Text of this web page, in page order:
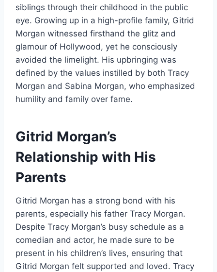
siblings through their childhood in the public
eye. Growing up in a high-profile family, Gitrid
Morgan witnessed firsthand the glitz and
glamour of Hollywood, yet he consciously
avoided the limelight. His upbringing was
defined by the values instilled by both Tracy
Morgan and Sabina Morgan, who emphasized
humility and family over fame.
Gitrid Morgan’s
Relationship with His
Parents
Gitrid Morgan has a strong bond with his
parents, especially his father Tracy Morgan.
Despite Tracy Morgan’s busy schedule as a
comedian and actor, he made sure to be
present in his children’s lives, ensuring that
Gitrid Morgan felt supported and loved. Tracy